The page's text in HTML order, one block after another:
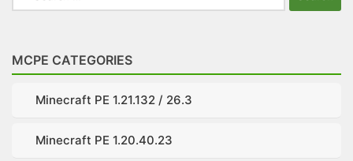
for:
MCPE CATEGORIES
Minecraft PE 1.21.132 / 26.3
Minecraft PE 1.20.40.23